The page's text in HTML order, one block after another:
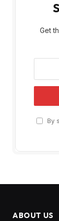
Get
By
ABOUT US